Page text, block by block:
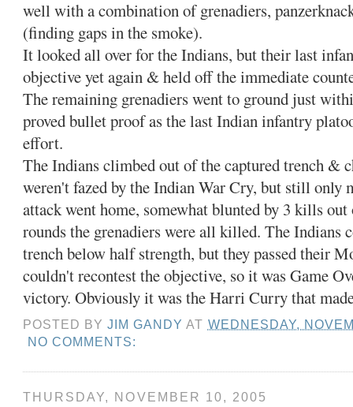
well with a combination of grenadiers,
(finding gaps in the smoke).
It looked all over for the Indians, but their last
objective yet again & held off the immediate
The remaining grenadiers went to ground just
proved bullet proof as the last Indian infantry
effort.
The Indians climbed out of the captured trench &
weren't fazed by the Indian War Cry, but still only
attack went home, somewhat blunted by 3 kills
rounds the grenadiers were all killed. The Indians
trench below half strength, but they passed their
couldn't recontest the objective, so it was Game
victory. Obviously it was the Harri Curry that
POSTED BYJIM GANDYAT WEDNESDAY,
NO COMMENTS:
THURSDAY, NOVEMBER 10, 2005